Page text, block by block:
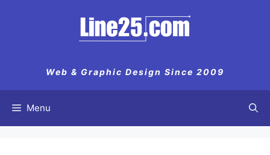
Web & Graphic Design Since 2009
Menu